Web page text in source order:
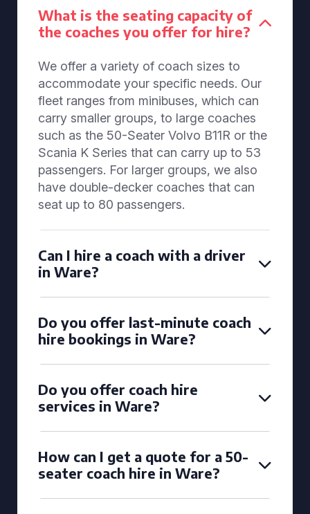
What is the seating capacity of
the coaches you offer for hire?
We offer a variety of coach sizes to
accommodate your specific needs. Our
fleet ranges from minibuses, which can
carry smaller groups, to large coaches
such as the 50-Seater Volvo B11R or the
Scania K Series that can carry up to 53
passengers. For larger groups, we also
have double-decker coaches that can
seat up to 80 passengers.
Can I hire a coach with a driver
in Ware?
Do you offer last-minute coach
hire bookings in Ware?
Do you offer coach hire
services in Ware?
How can I get a quote for a 50-
seater coach hire in Ware?